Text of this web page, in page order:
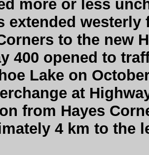
more or less
extended
to the new
400 opened to
Lake on
at
from Hayes
4 km to the